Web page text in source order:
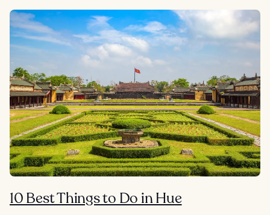
10 Best Things to Do in Hue